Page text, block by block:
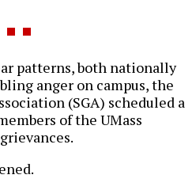
patterns, both nationally
anger on campus, the
(SGA) scheduled a
of the UMass